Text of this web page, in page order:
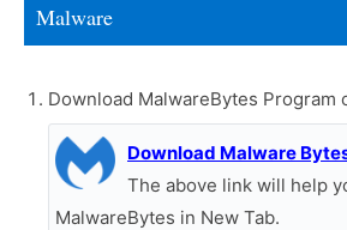
Malware
Download MalwareBytes Program
Download Malware
The above link will help
MalwareBytes in New Tab.